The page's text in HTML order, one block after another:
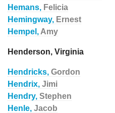
Hemans, Felicia
Hemingway, Ernest
Hempel, Amy
Henderson, Virginia
Hendricks, Gordon
Hendrix, Jimi
Hendry, Stephen
Henle, Jacob